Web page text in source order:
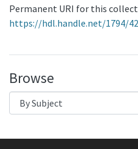
Permanent URI for this
https://hdl.handle.net/1794/
Browse